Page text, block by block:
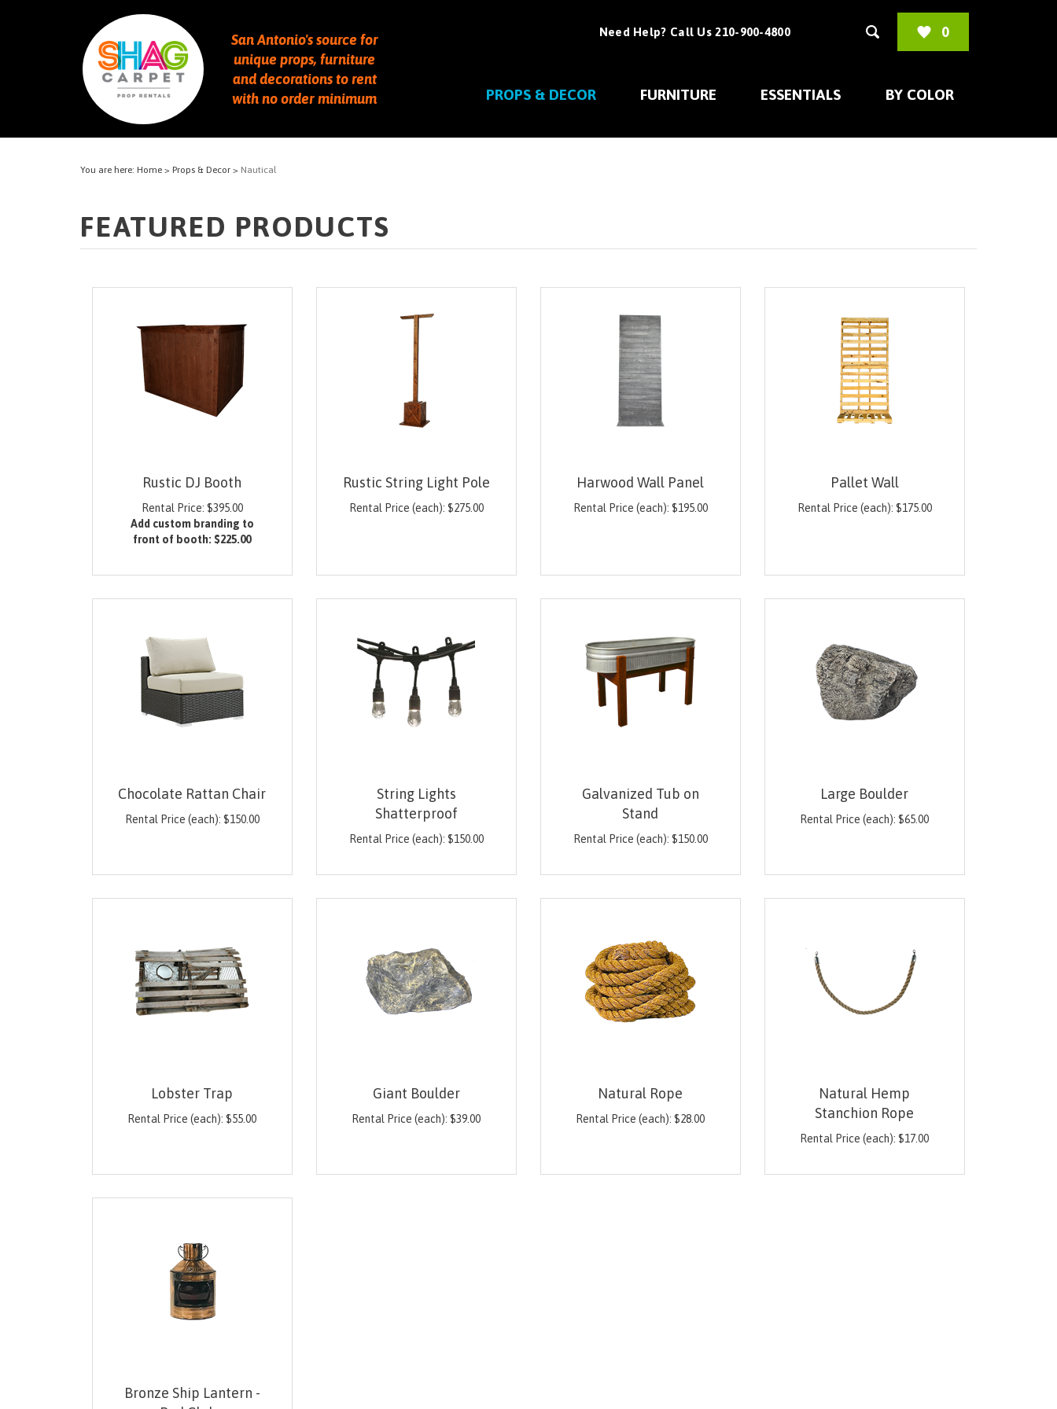
San Antonio's source for
unique props, furniture
and decorations to rent
with no order minimum
0
Need Help? Call Us 210-900-4800
PROPS & DECOR FURNITURE ESSENTIALS BY COLOR
You are here: Home > Props & Decor > Nautical
Rustic DJ Booth
Rental Price: $395.00
Add custom branding to
front of booth: $225.00
Rustic String Light Pole
Rental Price (each): $275.00
Harwood Wall Panel
Rental Price (each): $195.00
Pallet Wall
Rental Price (each): $175.00
Chocolate Rattan Chair
Rental Price (each): $150.00
String Lights
Shatterproof
Rental Price (each): $150.00
Galvanized Tub on
Stand
Rental Price (each): $150.00
Large Boulder
Rental Price (each): $65.00
Lobster Trap
Rental Price (each): $55.00
Giant Boulder
Rental Price (each): $39.00
Natural Rope
Rental Price (each): $28.00
Natural Hemp
Stanchion Rope
Rental Price (each): $17.00
Bronze Ship Lantern -